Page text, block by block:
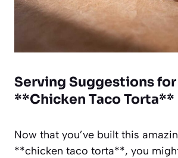
Serving Suggestions for
**Chicken Taco Torta**
Now that you’ve built this
**chicken taco torta**, you